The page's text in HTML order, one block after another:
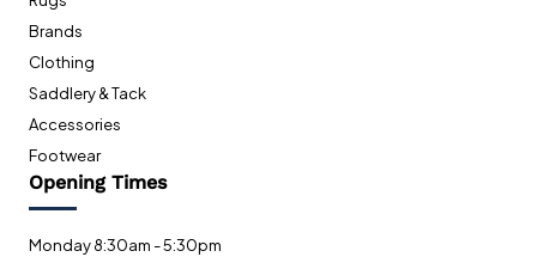
Brands
Clothing
Saddlery & Tack
Accessories
Footwear
Opening Times
Monday 8:30am - 5:30pm